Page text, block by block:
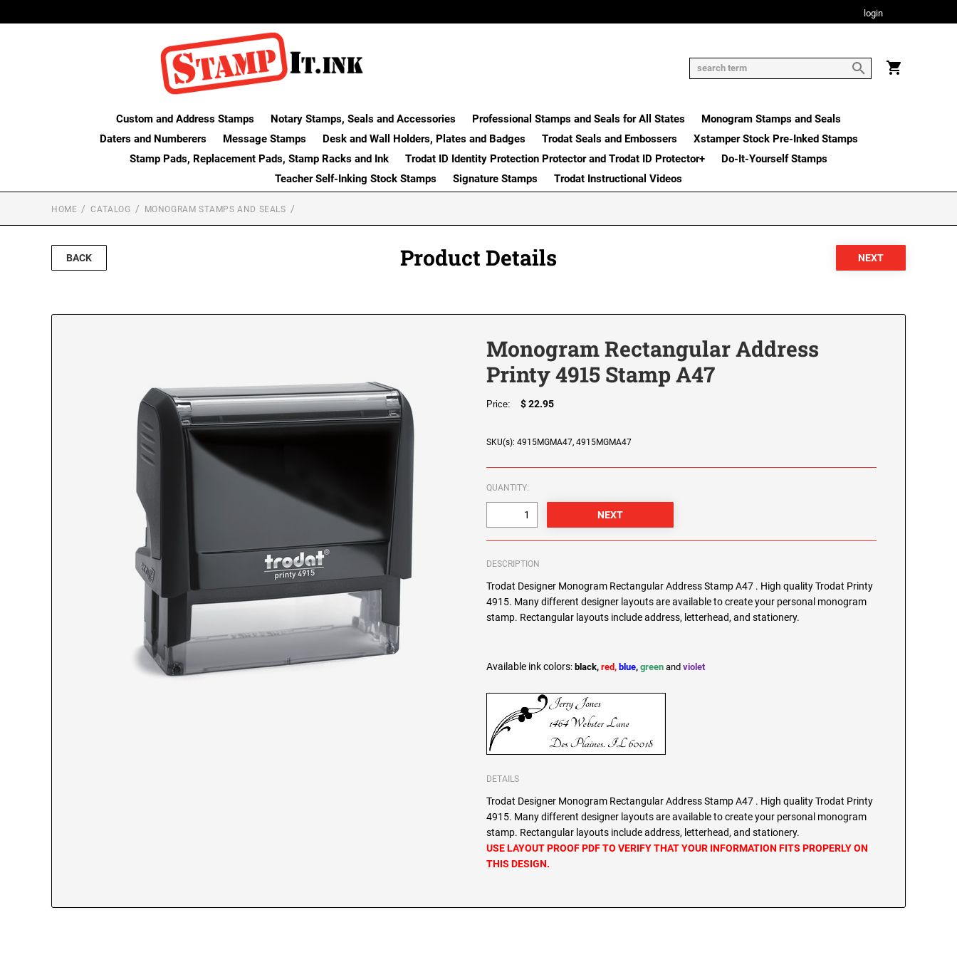
login
Custom and Address Stamps Notary Stamps, Seals and Accessories Professional Stamps and Seals for All States
Monogram Stamps and Seals
Daters and Numberers
Message Stamps Desk and Wall Holders, Plates and Badges Trodat Seals and Embossers
Xstamper Stock Pre-Inked Stamps
Stamp Pads, Replacement Pads, Stamp Racks and Ink
Trodat ID Identity Protection Protector and Trodat ID Protector+
Do-It-Yourself Stamps
Teacher Self-Inking Stock Stamps
Signature Stamps Trodat Instructional Videos
HOME CATALOG MONOGRAM STAMPS AND SEALS
BACK Product Details
Monogram Rectangular Address
Printy 4915 Stamp A47
Price: $ 22.95
SKU(s): 4915MGMA47, 4915MGMA47
QUANTITY:
DESCRIPTION
Trodat Designer Monogram Rectangular Address Stamp A47 . High quality Trodat Printy
4915. Many different designer layouts are available to create your personal monogram
stamp. Rectangular layouts include address, letterhead, and stationery.
Available ink colors: black,red, blue,green andviolet
DETAILS
Trodat Designer Monogram Rectangular Address Stamp A47 . High quality Trodat Printy
4915. Many different designer layouts are available to create your personal monogram
stamp. Rectangular layouts include address, letterhead, and stationery.
USE LAYOUT PROOF PDF TO VERIFY THAT YOUR INFORMATION FITS PROPERLY ON
THIS DESIGN.